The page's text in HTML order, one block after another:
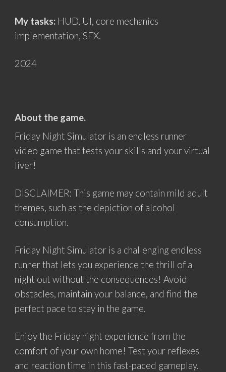
My tasks: HUD, UI, core mechanics
implementation, SFX.
2024
About the game.
Friday Night Simulator is an endless runner
video game that tests your skills and your virtual
liver!
DISCLAIMER: This game may contain mild adult
themes, such as the depiction of alcohol
consumption.
Friday Night Simulator is a challenging endless
runner that lets you experience the thrill of a
night out without the consequences! Avoid
obstacles, maintain your balance, and find the
perfect pace to stay in the game.
Enjoy the Friday night experience from the
comfort of your own home! Test your reflexes
and reaction time in this fast-paced gameplay.